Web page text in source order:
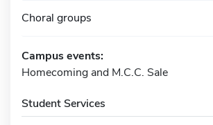
Choral groups
Campus events:
Homecoming and M.C.C. Sale
Student Services